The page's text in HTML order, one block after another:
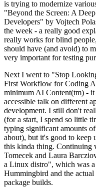
is trying to modernize
"Beyond the Screen: A
Developers" by Vojtech
the week - a really good
really works for blind
should have (and avoid) to
very important for testing
Next I went to "Stop
First Workflow for Coding
minimum AI Content(tm) - it
accessible talk on different
development. I still don't
(for a start, I spend so little
typing significant amounts
about), but it's good to keep
this kinda thing. Continuing
Tomecek and Laura
a Linux distro", which was a
Hummingbird and the
package builds.